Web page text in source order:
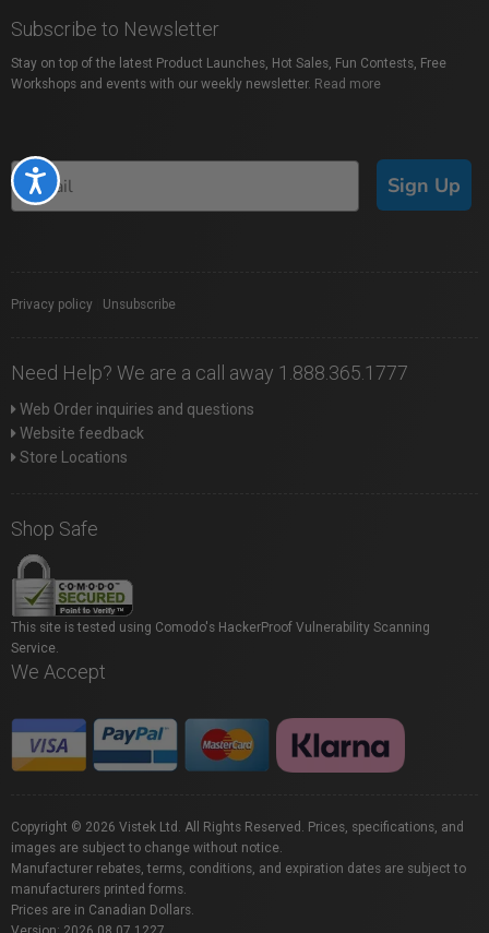
Accessibility
Subscribe to Newsletter
Stay on top of the latest Product Launches, Hot Sales, Fun Contests, Free
Workshops and events with our weekly newsletter. Read more
Sign Up
Privacy policy Unsubscribe
Need Help? We are a call away 1.888.365.1777
Web Order inquiries and questions
Website feedback
Store Locations
Shop Safe
This site is tested using Comodo's HackerProof Vulnerability Scanning
Service.
We Accept
Copyright © 2026 Vistek Ltd. All Rights Reserved. Prices, specifications, and
images are subject to change without notice.
Manufacturer rebates, terms, conditions, and expiration dates are subject to
manufacturers printed forms.
Prices are in Canadian Dollars.